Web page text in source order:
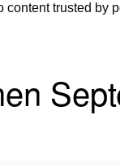
trusted